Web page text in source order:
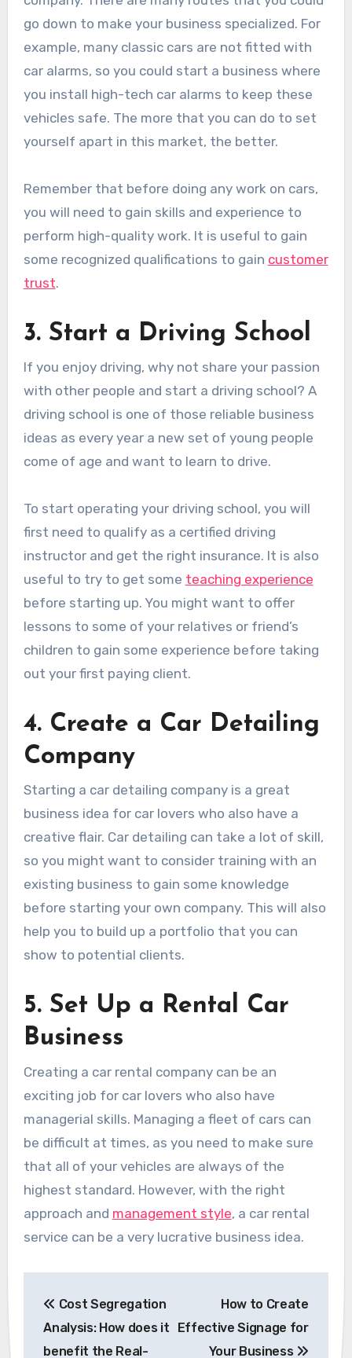
go down to make your business specialized. For
example, many classic cars are not fitted with
car alarms, so you could start a business where
you install high-tech car alarms to keep these
vehicles safe. The more that you can do to set
yourself apart in this market, the better.
Remember that before doing any work on cars,
you will need to gain skills and experience to
perform high-quality work. It is useful to gain
some recognized qualifications to gain customer
trust.
3. Start a Driving School
If you enjoy driving, why not share your passion
with other people and start a driving school? A
driving school is one of those reliable business
ideas as every year a new set of young people
come of age and want to learn to drive.
To start operating your driving school, you will
first need to qualify as a certified driving
instructor and get the right insurance. It is also
useful to try to get some teaching experience
before starting up. You might want to offer
lessons to some of your relatives or friend’s
children to gain some experience before taking
out your first paying client.
4. Create a Car Detailing
Company
Starting a car detailing company is a great
business idea for car lovers who also have a
creative flair. Car detailing can take a lot of skill,
so you might want to consider training with an
existing business to gain some knowledge
before starting your own company. This will also
help you to build up a portfolio that you can
show to potential clients.
5. Set Up a Rental Car
Business
Creating a car rental company can be an
exciting job for car lovers who also have
managerial skills. Managing a fleet of cars can
be difficult at times, as you need to make sure
that all of your vehicles are always of the
highest standard. However, with the right
approach and management style, a car rental
service can be a very lucrative business idea.
navigation
Cost Segregation
Analysis: How does it
benefit the Real-
How to Create
Effective Signage for
Your Business